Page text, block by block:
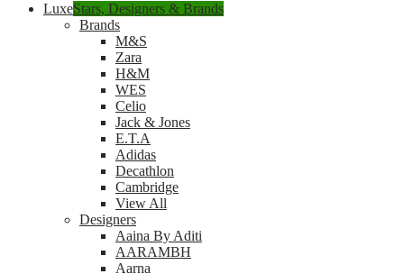
LuxeStars, Designers & Brands
Brands
M&S
Zara
H&M
WES
Celio
Jack & Jones
E.T.A
Adidas
Decathlon
Cambridge
View All
Designers
Aaina By Aditi
AARAMBH
Aarna